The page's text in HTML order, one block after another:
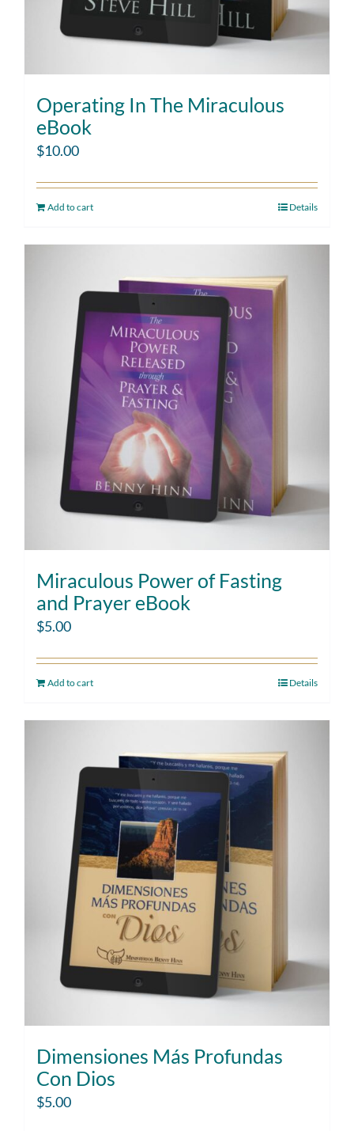
Operating In The Miraculous
eBook
$10.00
Add to cart Details
Miraculous Power of Fasting
and Prayer eBook
$5.00
Add to cart Details
Dimensiones Más Profundas
Con Dios
$5.00